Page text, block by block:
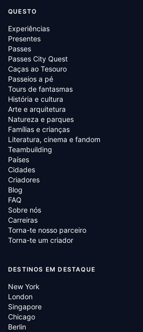
QUESTO
Experiências
Presentes
Passes
Passes City Quest
Caças ao Tesouro
Passeios a pé
Tours de fantasmas
História e cultura
Arte e arquitetura
Natureza e parques
Famílias e crianças
Literatura, cinema e fandom
Teambuilding
Países
Cidades
Criadores
Blog
FAQ
Sobre nós
Carreiras
Torna-te nosso parceiro
Torna-te um criador
DESTINOS EM DESTAQUE
New York
London
Singapore
Chicago
Berlin